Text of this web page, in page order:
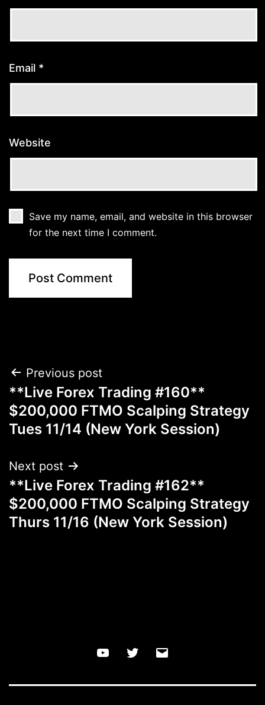
Email *
Website
Save my name, email, and website in this browser
for the next time I comment.
Post
navigation
Previous post
**Live Forex Trading #160**
$200,000 FTMO Scalping Strategy
Tues 11/14 (New York Session)
Next post
**Live Forex Trading #162**
$200,000 FTMO Scalping Strategy
Thurs 11/16 (New York Session)
YouTube Twitter